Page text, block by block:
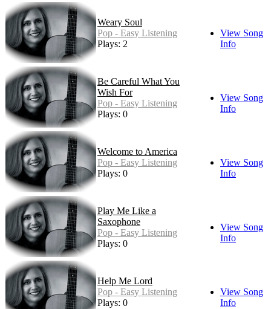
Weary Soul
Pop - Easy Listening
Plays: 2
View Song
Info
Be Careful What You
Wish For
Pop - Easy Listening
Plays: 0
View Song
Info
Welcome to America
Pop - Easy Listening
Plays: 0
View Song
Info
Play Me Like a
Saxophone
Pop - Easy Listening
Plays: 0
View Song
Info
Help Me Lord
Pop - Easy Listening
Plays: 0
View Song
Info